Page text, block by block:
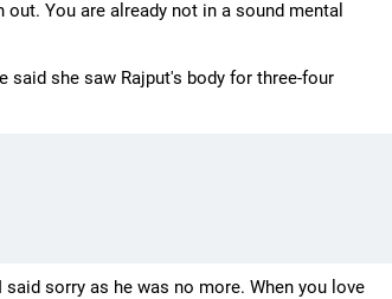
You are already not in a sound mental
she saw Rajput's body for three-four
sorry as he was no more. When you love